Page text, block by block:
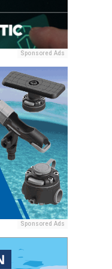
Sponsored Ads
Sponsored Ads